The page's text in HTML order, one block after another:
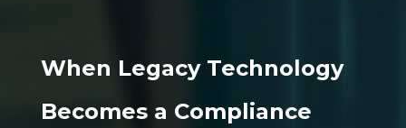
When Legacy Technology
Becomes a Compliance